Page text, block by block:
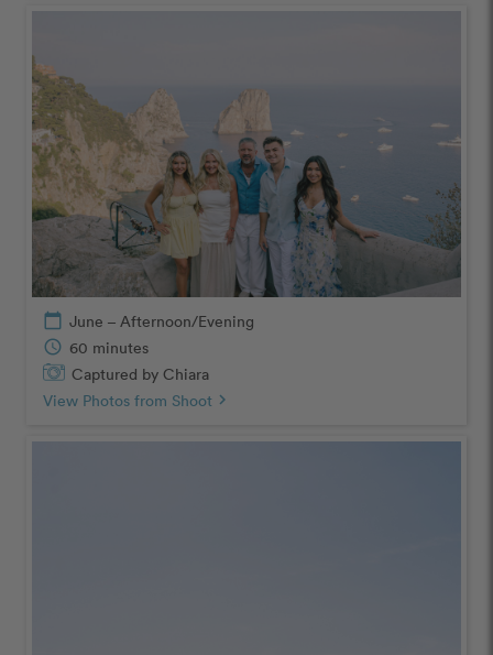
calendar_today June – Afternoon/Evening
schedule 60 minutes
Captured by Chiara
View Photos from Shoot chevron_right